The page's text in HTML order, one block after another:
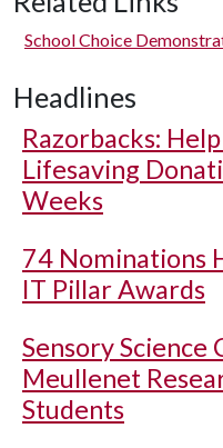
School Choice
Headlines
Razorbacks:
Lifesaving
Weeks
74 Nominations
IT Pillar Awards
Sensory Science
Meullenet
Students